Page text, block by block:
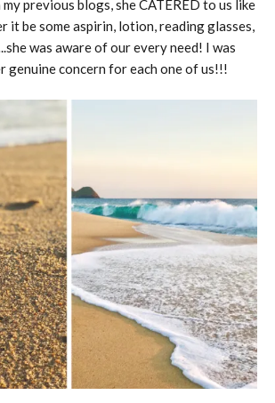
my previous blogs, she CATERED to us like
it be some aspirin, lotion, reading glasses,
was aware of our every need! I was
genuine concern for each one of us!!!